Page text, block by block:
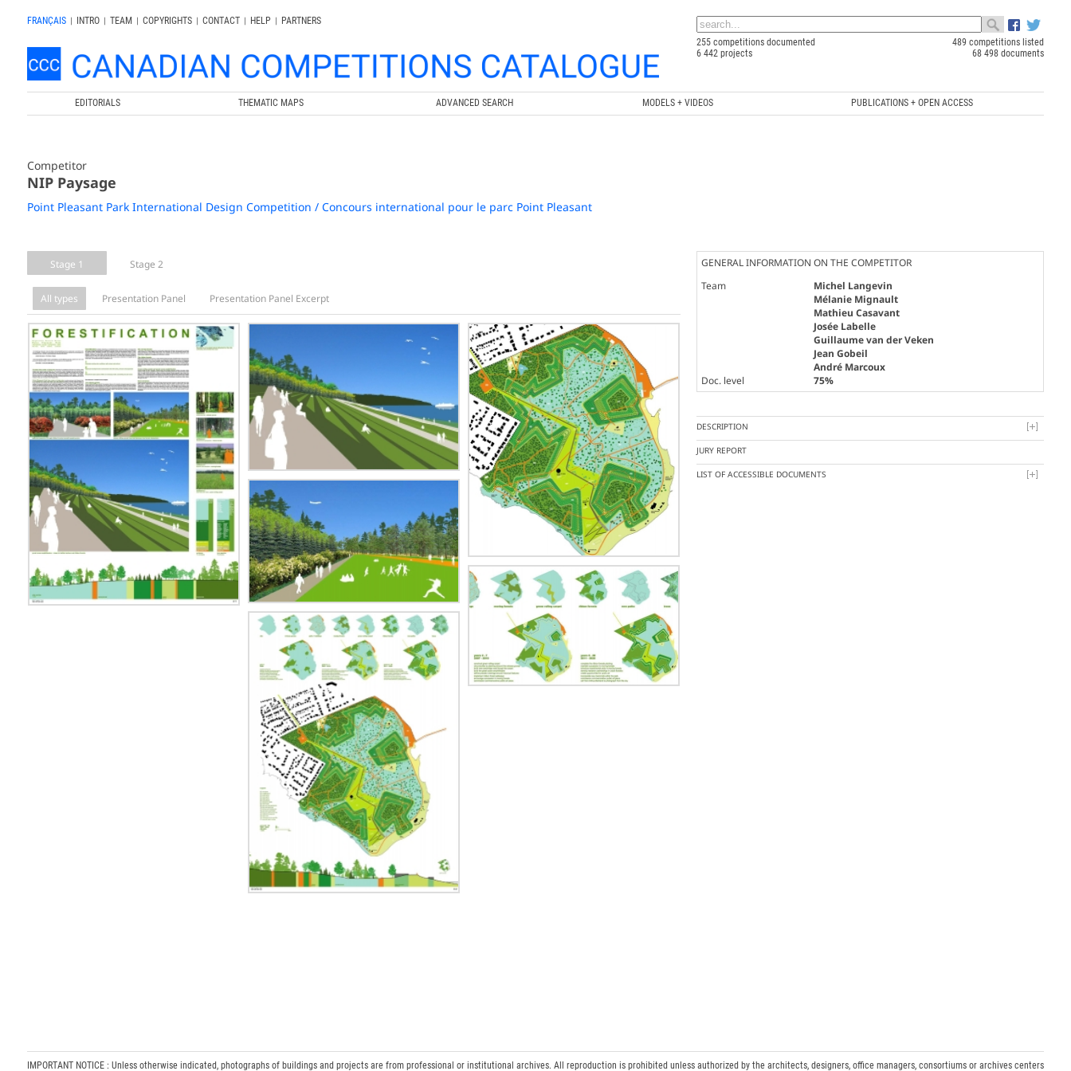
FRANÇAIS | INTRO | TEAM | COPYRIGHTS | CONTACT | HELP |
PARTNERS
255 competitions documented
489 competitions listed
6 442 projects
68 498 documents
EDITORIALS THEMATIC MAPS ADVANCED SEARCH MODELS + VIDEOS PUBLICATIONS + OPEN ACCESS
Competitor
NIP Paysage
Point Pleasant Park International Design Competition / Concours international pour le parc Point Pleasant
Stage 1 Stage 2
All types Presentation Panel Presentation Panel Excerpt
GENERAL INFORMATION ON THE COMPETITOR
Team
Michel Langevin
Mélanie Mignault
Mathieu Casavant
Josée Labelle
Guillaume van der Veken
Jean Gobeil
André Marcoux
Doc. level
75%
DESCRIPTION
JURY REPORT
LIST OF ACCESSIBLE DOCUMENTS
IMPORTANT NOTICE : Unless otherwise indicated, photographs of buildings and projects are from professional or institutional archives. All reproduction is prohibited unless authorized by the architects, designers, office managers, consortiums or archives centers